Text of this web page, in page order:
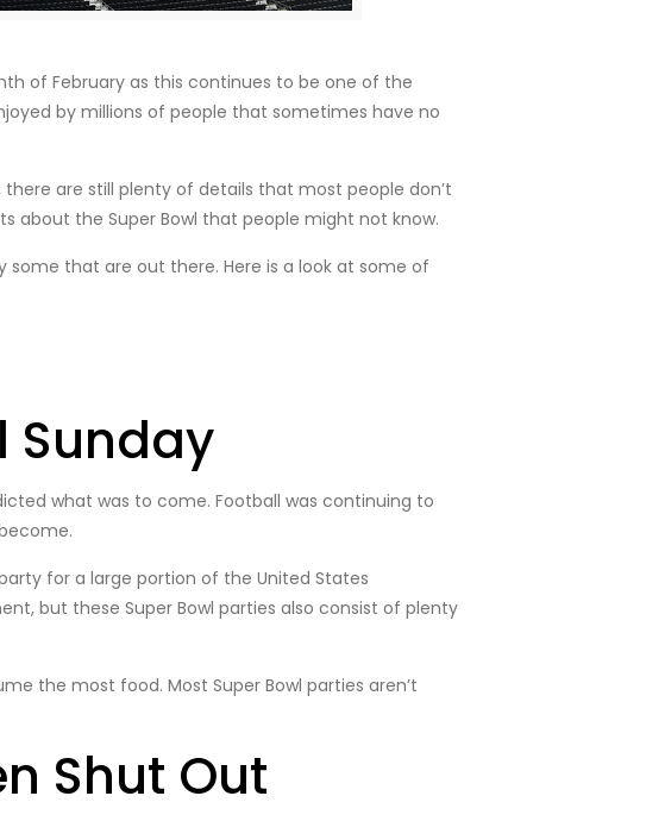
of February as this continues to be one of the
by millions of people that sometimes have no
are still plenty of details that most people don’t
about the Super Bowl that people might not know.
that are out there. Here is a look at some of
Sunday
what was to come. Football was continuing to
for a large portion of the United States
but these Super Bowl parties also consist of plenty
the most food. Most Super Bowl parties aren’t
Shut Out